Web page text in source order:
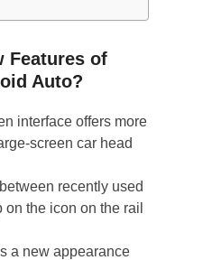
Features of
Auto?
interface offers more
screen car head
recently used
the icon on the rail
a new appearance